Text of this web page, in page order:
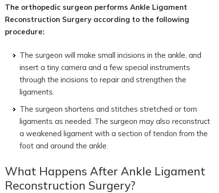
The orthopedic surgeon performs Ankle Ligament
Reconstruction Surgery according to the following
procedure:
The surgeon will make small incisions in the ankle, and
insert a tiny camera and a few special instruments
through the incisions to repair and strengthen the
ligaments.
The surgeon shortens and stitches stretched or torn
ligaments as needed. The surgeon may also reconstruct
a weakened ligament with a section of tendon from the
foot and around the ankle.
What Happens After Ankle Ligament
Reconstruction Surgery?